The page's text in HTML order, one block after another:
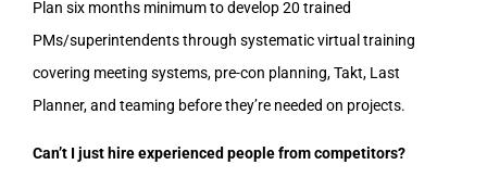
Plan six months minimum to develop 20 trained
PMs/superintendents through systematic virtual training
covering meeting systems, pre-con planning, Takt, Last
Planner, and teaming before they’re needed on projects.
Can’t I just hire experienced people from competitors?